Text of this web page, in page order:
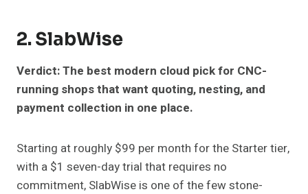
2.SlabWise
Verdict: The best modern cloud pick for CNC-
running shops that want quoting, nesting, and
payment collection in one place.
Starting at roughly $99 per month for the Starter tier,
with a $1 seven-day trial that requires no
commitment, SlabWise is one of the few stone-